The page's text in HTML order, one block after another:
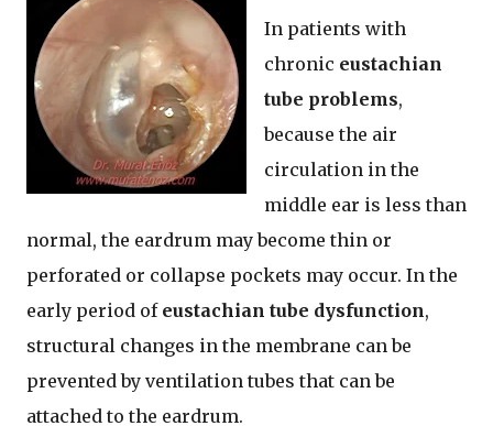
In patients with
chronic eustachian
tube problems,
because the air
circulation in the
middle ear is less than
normal, the eardrum may become thin or
perforated or collapse pockets may occur. In the
early period of eustachian tube dysfunction,
structural changes in the membrane can be
prevented by ventilation tubes that can be
attached to the eardrum.